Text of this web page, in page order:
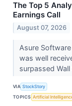
The Top 5
Earnings Call
August 07, 2026
Asure
was well
surpassed
VIA StockStory
TOPICS Artificial